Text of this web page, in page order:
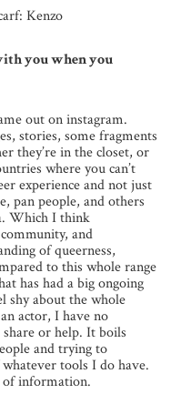
Kenzo
you when you
out on instagram.
stories, some fragments
they’re in the closet, or
where you can’t
experience and not just
pan people, and others
Which I think
and
of queerness,
to this whole range
has had a big ongoing
shy about the whole
actor, I have no
or help. It boils
and trying to
tools I do have.
of information.